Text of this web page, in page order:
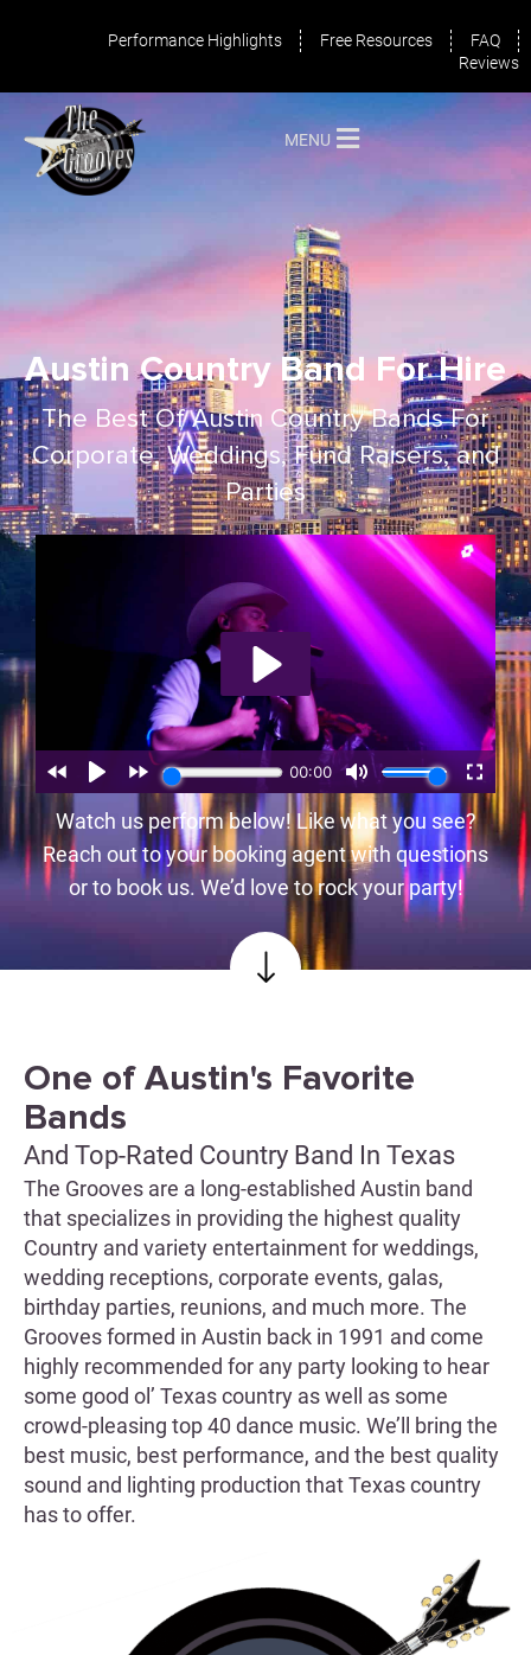
Performance Highlights Free Resources
FAQ
Reviews
MENU
Austin Country Band For Hire
The Best Of Austin Country Bands For
Corporate, Weddings, Fund Raisers, and
Parties
Watch us perform below! Like what you see?
Reach out to your booking agent with questions
or to book us. We’d love to rock your party!
One of Austin's Favorite
Bands
And Top-Rated Country Band In Texas
The Grooves are a long-established Austin band
that specializes in providing the highest quality
Country and variety entertainment for weddings,
wedding receptions, corporate events, galas,
birthday parties, reunions, and much more. The
Grooves formed in Austin back in 1991 and come
highly recommended for any party looking to hear
some good ol’ Texas country as well as some
crowd-pleasing top 40 dance music. We’ll bring the
best music, best performance, and the best quality
sound and lighting production that Texas country
has to offer.